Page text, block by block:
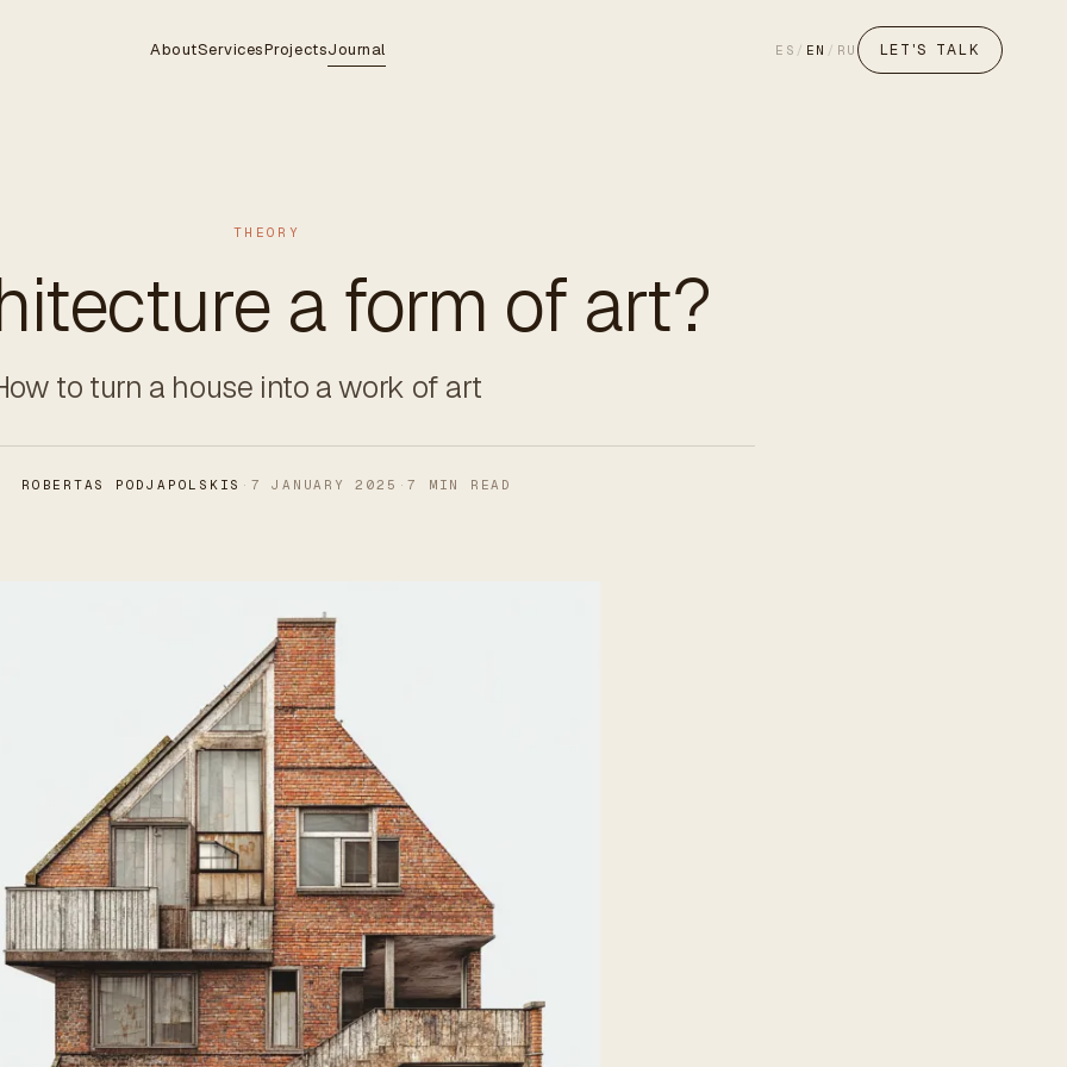
AboutServicesProjectsJournal ES / EN / RU LET'S TALK
THEORY
a form of art?
to turn a house into a work of art
ROBERTAS PODJAPOLSKIS · 7 JANUARY 2025 ·7 MIN READ